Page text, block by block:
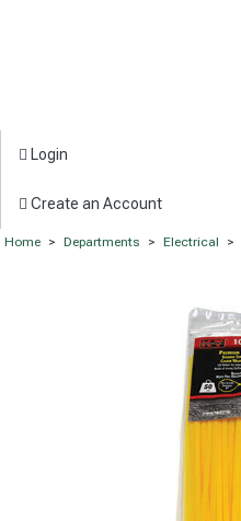
Login
Create an Account
Home > Departments > Electrical >